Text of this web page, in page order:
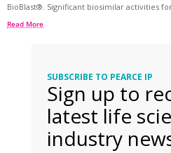
BioBlast®. Significant biosimilar activities
Read More
SUBSCRIBE TO PEARCE IP
Sign up to
latest life
industry